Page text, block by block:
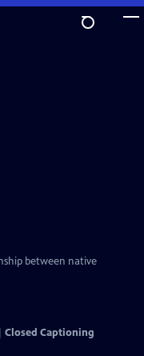
between native
Closed Captioning